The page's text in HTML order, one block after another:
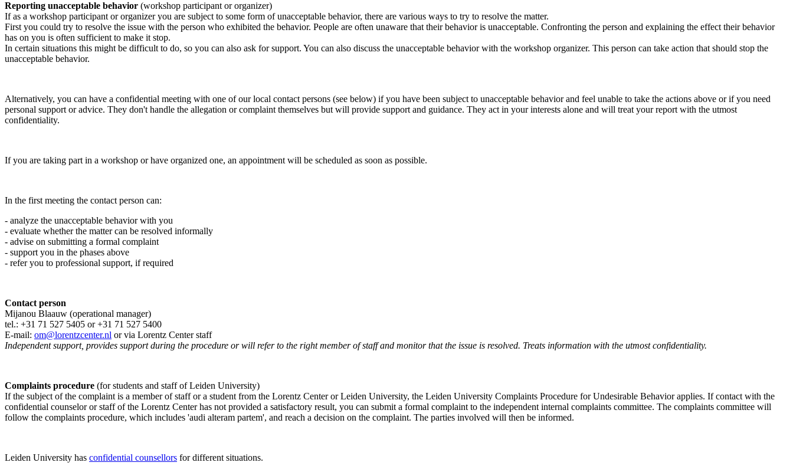
Reporting unacceptable behavior (workshop participant or organizer)
If as a workshop participant or organizer you are subject to some form of unacceptable behavior, there are various ways to try to resolve the matter.
First you could try to resolve the issue with the person who exhibited the behavior. People are often unaware that their behavior is unacceptable. Confronting the person and explaining the effect their behavior
has on you is often sufficient to make it stop.
In certain situations this might be difficult to do, so you can also ask for support. You can also discuss the unacceptable behavior with the workshop organizer. This person can take action that should stop the
unacceptable behavior.
Alternatively, you can have a confidential meeting with one of our local contact persons (see below) if you have been subject to unacceptable behavior and feel unable to take the actions above or if you need
personal support or advice. They don't handle the allegation or complaint themselves but will provide support and guidance. They act in your interests alone and will treat your report with the utmost
confidentiality.
If you are taking part in a workshop or have organized one, an appointment will be scheduled as soon as possible.
In the first meeting the contact person can:
- analyze the unacceptable behavior with you
- evaluate whether the matter can be resolved informally
- advise on submitting a formal complaint
- support you in the phases above
- refer you to professional support, if required
Contact person
Mijanou Blaauw (operational manager)
tel.: +31 71 527 5405 or +31 71 527 5400
E-mail: om@lorentzcenter.nl or via Lorentz Center staff
Independent support, provides support during the procedure or will refer to the right member of staff and monitor that the issue is resolved. Treats information with the utmost confidentiality.
Complaints procedure (for students and staff of Leiden University)
If the subject of the complaint is a member of staff or a student from the Lorentz Center or Leiden University, the Leiden University Complaints Procedure for Undesirable Behavior applies. If contact with the
confidential counselor or staff of the Lorentz Center has not provided a satisfactory result, you can submit a formal complaint to the independent internal complaints committee. The complaints committee will
follow the complaints procedure, which includes 'audi alteram partem', and reach a decision on the complaint. The parties involved will then be informed.
Leiden University has confidential counsellors for different situations.